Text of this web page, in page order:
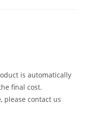
is automatically
final cost.
, please contact us